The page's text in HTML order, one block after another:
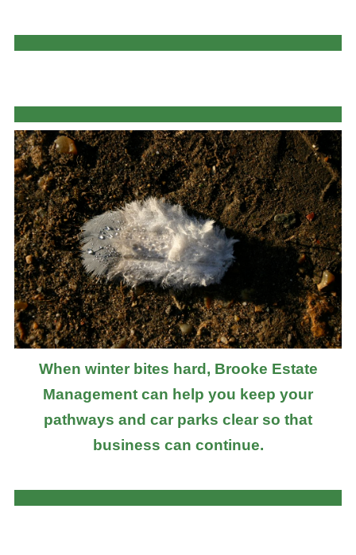
When winter bites hard, Brooke Estate
Management can help you keep your
pathways and car parks clear so that
business can continue.